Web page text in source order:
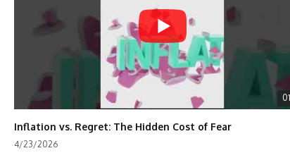
Inflation vs. Regret: The Hidden Cost of Fear
4/23/2026